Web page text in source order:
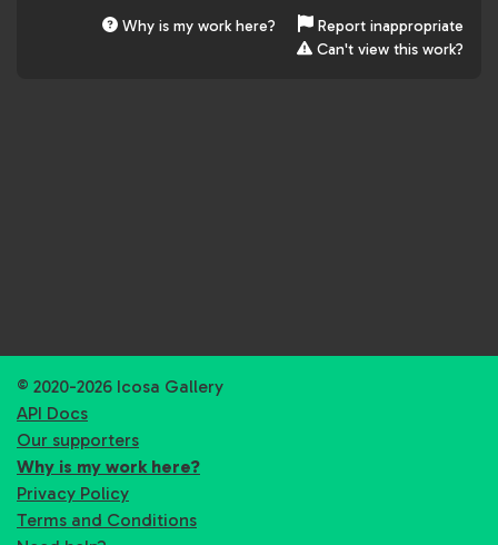
Why is my work here?
Report inappropriate
Can't view this work?
© 2020-2026 Icosa Gallery
API Docs
Our supporters
Why is my work here?
Privacy Policy
Terms and Conditions